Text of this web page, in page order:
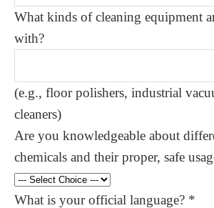
What kinds of cleaning equipment
with?
(e.g., floor polishers, industrial
cleaners)
Are you knowledgeable about
chemicals and their proper, safe
What is your official language? *